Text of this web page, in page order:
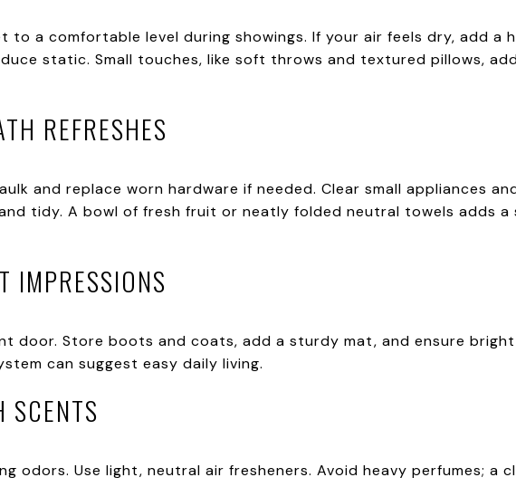
to a comfortable level during showings. If your air feels dry, add a
static. Small touches, like soft throws and textured pillows,
REFRESHES
and replace worn hardware if needed. Clear small appliances
tidy. A bowl of fresh fruit or neatly folded neutral towels adds a
IMPRESSIONS
door. Store boots and coats, add a sturdy mat, and ensure bright
can suggest easy daily living.
SCENTS
odors. Use light, neutral air fresheners. Avoid heavy perfumes; a